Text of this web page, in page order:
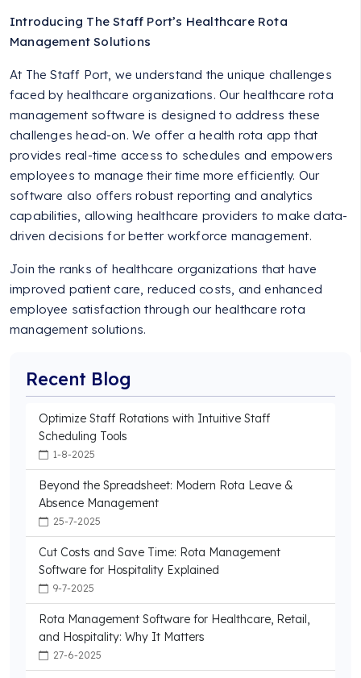
Introducing The Staff Port’s Healthcare Rota
Management Solutions
At The Staff Port, we understand the unique challenges
faced by healthcare organizations. Our healthcare rota
management software is designed to address these
challenges head-on. We offer a health rota app that
provides real-time access to schedules and empowers
employees to manage their time more efficiently. Our
software also offers robust reporting and analytics
capabilities, allowing healthcare providers to make data-
driven decisions for better workforce management.
Join the ranks of healthcare organizations that have
improved patient care, reduced costs, and enhanced
employee satisfaction through our healthcare rota
management solutions.
Recent Blog
Optimize Staff Rotations with Intuitive Staff
Scheduling Tools
1-8-2025
Beyond the Spreadsheet: Modern Rota Leave &
Absence Management
25-7-2025
Cut Costs and Save Time: Rota Management
Software for Hospitality Explained
9-7-2025
Rota Management Software for Healthcare, Retail,
and Hospitality: Why It Matters
27-6-2025